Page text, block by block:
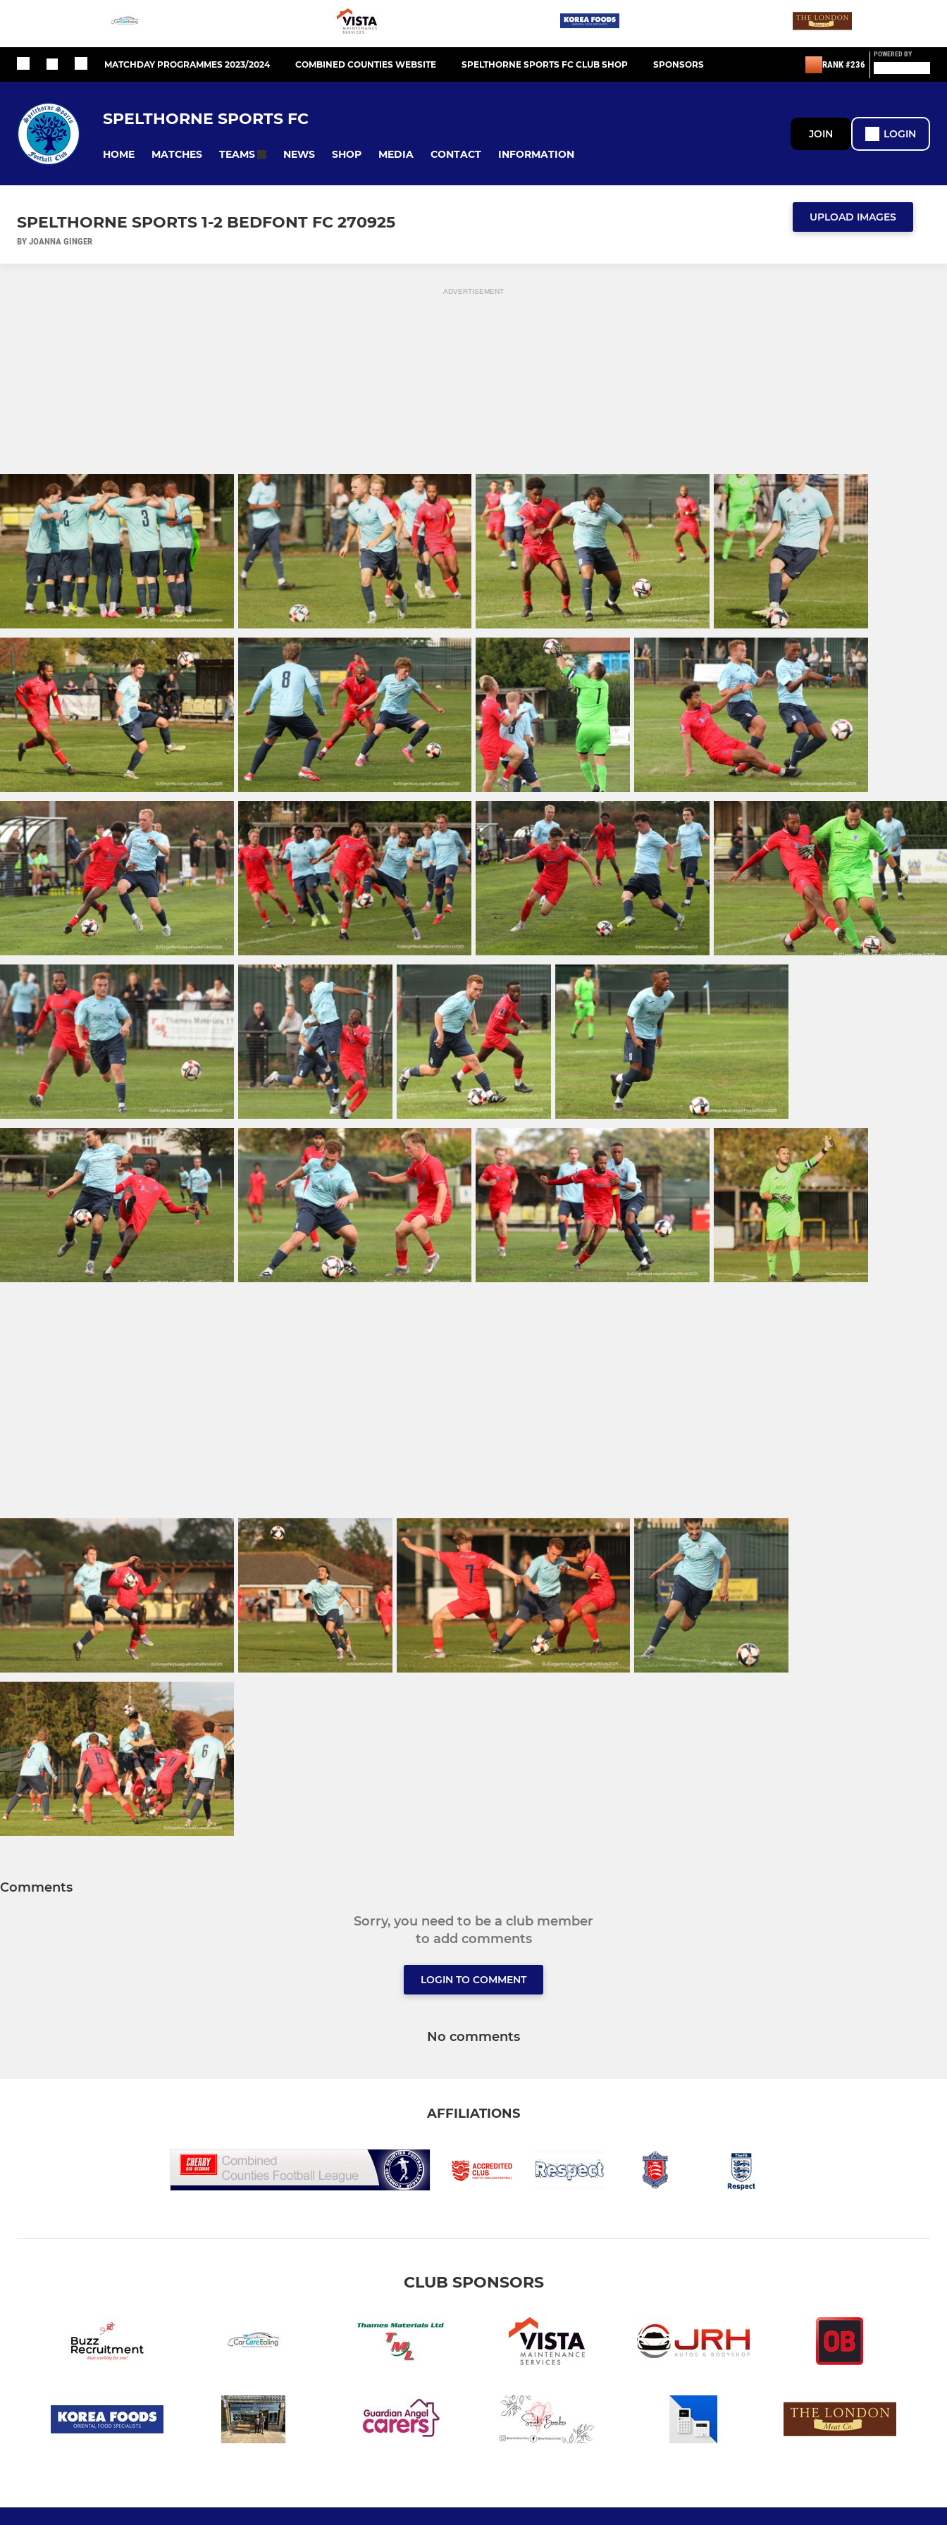
MATCHDAY PROGRAMMES 2023/2024 COMBINED COUNTIES WEBSITE SPELTHORNE SPORTS FC CLUB SHOP SPONSORS RANK #236
POWERED BY
SPELTHORNE SPORTS FC
HOME MATCHES TEAMS NEWS SHOP MEDIA CONTACT INFORMATION
JOIN LOGIN
SPELTHORNE SPORTS 1-2 BEDFONT FC 270925
BY JOANNA GINGER
UPLOAD IMAGES
ADVERTISEMENT
Comments
Sorry, you need to be a club member
to add comments
LOGIN TO COMMENT
No comments
AFFILIATIONS
CLUB SPONSORS